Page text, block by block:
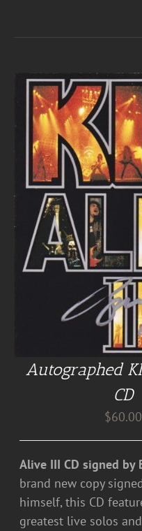
Autographed
CD
$60.00
Alive III CD signed by
brand new copy
himself, this CD
greatest live solos